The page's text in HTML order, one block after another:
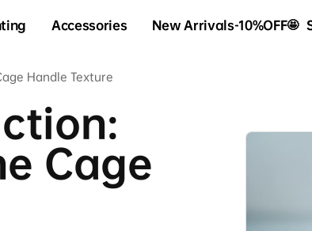
Accessories New Arrivals-10%OFF🤩
Handle Texture
Cage